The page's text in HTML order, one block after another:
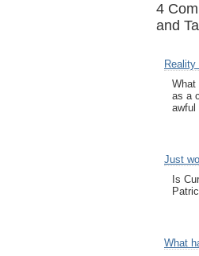
4
and
What
as a
awful
Just
Is
What